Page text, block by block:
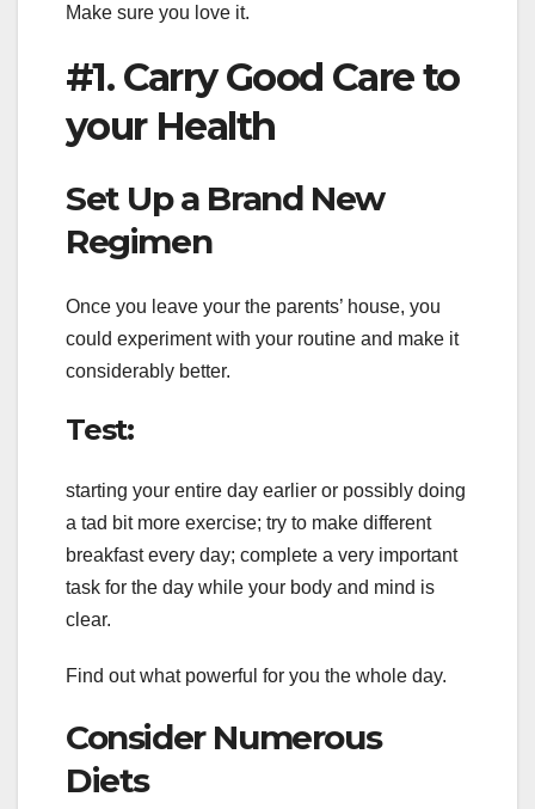
Make sure you love it.
#1. Carry Good Care to
your Health
Set Up a Brand New
Regimen
Once you leave your the parents’ house, you
could experiment with your routine and make it
considerably better.
Test:
starting your entire day earlier or possibly doing
a tad bit more exercise; try to make different
breakfast every day; complete a very important
task for the day while your body and mind is
clear.
Find out what powerful for you the whole day.
Consider Numerous
Diets